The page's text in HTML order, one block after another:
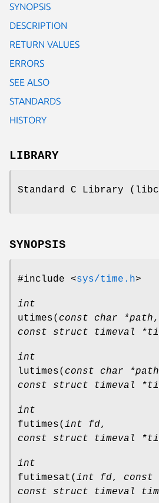
SYNOPSIS
DESCRIPTION
RETURN VALUES
ERRORS
SEE ALSO
STANDARDS
HISTORY
LIBRARY
Standard C Library
SYNOPSIS
#include <sys/time.h>
int
utimes( const char *path,
const struct timeval
int
lutimes( const char *path
const struct timeval
int
futimes( int fd,
const struct timeval
int
futimesat ( int fd, const
const struct timeval